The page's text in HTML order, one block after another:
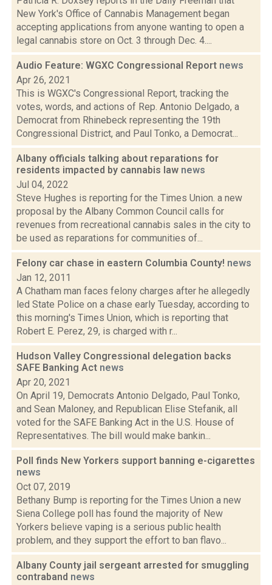
New York's Office of Cannabis Management began
accepting applications from anyone wanting to open a
legal cannabis store on Oct. 3 through Dec. 4....
Audio Feature: WGXC Congressional Report news
Apr 26, 2021
This is WGXC's Congressional Report, tracking the
votes, words, and actions of Rep. Antonio Delgado, a
Democrat from Rhinebeck representing the 19th
Congressional District, and Paul Tonko, a Democrat...
Albany officials talking about reparations for
residents impacted by cannabis law news
Jul 04, 2022
Steve Hughes is reporting for the Times Union. a new
proposal by the Albany Common Council calls for
revenues from recreational cannabis sales in the city to
be used as reparations for communities of...
Felony car chase in eastern Columbia County! news
Jan 12, 2011
A Chatham man faces felony charges after he allegedly
led State Police on a chase early Tuesday, according to
this morning's Times Union, which is reporting that
Robert E. Perez, 29, is charged with r...
Hudson Valley Congressional delegation backs
SAFE Banking Act news
Apr 20, 2021
On April 19, Democrats Antonio Delgado, Paul Tonko,
and Sean Maloney, and Republican Elise Stefanik, all
voted for the SAFE Banking Act in the U.S. House of
Representatives. The bill would make bankin...
Poll finds New Yorkers support banning e-cigarettes
news
Oct 07, 2019
Bethany Bump is reporting for the Times Union a new
Siena College poll has found the majority of New
Yorkers believe vaping is a serious public health
problem, and they support the effort to ban flavo...
Albany County jail sergeant arrested for smuggling
contraband news